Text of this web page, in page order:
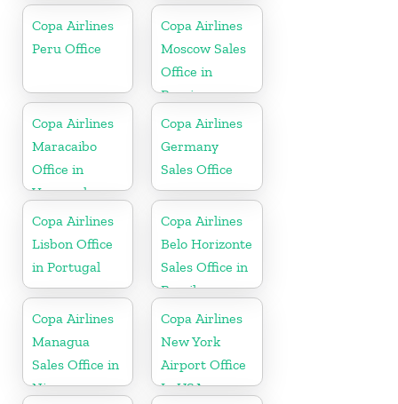
Copa Airlines
Peru Office
Copa Airlines
Moscow Sales
Office in
Russia
Copa Airlines
Maracaibo
Office in
Venezuela
Copa Airlines
Germany
Sales Office
Copa Airlines
Lisbon Office
in Portugal
Copa Airlines
Belo Horizonte
Sales Office in
Brazil
Copa Airlines
Managua
Sales Office in
Nicaragua
Copa Airlines
New York
Airport Office
In USA